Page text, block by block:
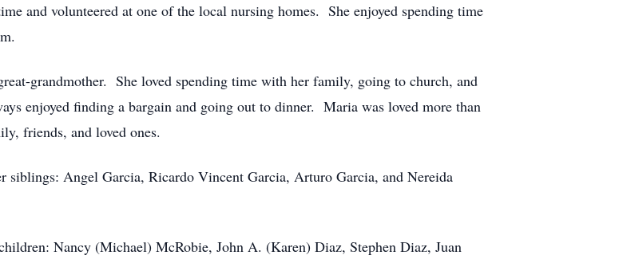
and volunteered at one of the local nursing homes. She enjoyed spending time
grandmother. She loved spending time with her family, going to church, and
enjoyed finding a bargain and going out to dinner. Maria was loved more than
friends, and loved ones.
siblings: Angel Garcia, Ricardo Vincent Garcia, Arturo Garcia, and Nereida
Nancy (Michael) McRobie, John A. (Karen) Diaz, Stephen Diaz, Juan